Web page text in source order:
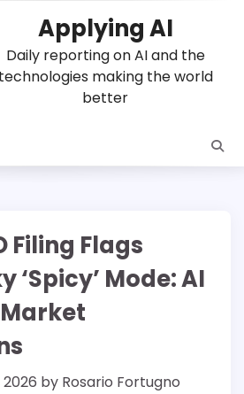
Applying AI
Daily reporting on AI and the
technologies making the world
better
Filing Flags
‘Spicy’ Mode: AI
2026 by Rosario Fortugno